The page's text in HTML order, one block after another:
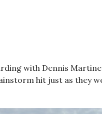
with Dennis
hit just as they